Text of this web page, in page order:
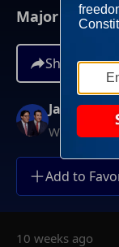
Major
Share
Jay
Weekdays at
Add to
10 weeks ago